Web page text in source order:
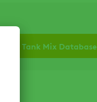
our Tank Mix Database